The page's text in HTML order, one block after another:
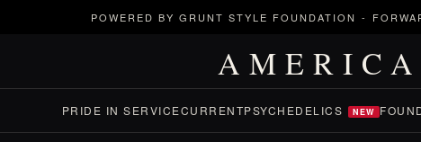
POWERED BY GRUNT STYLE FOUNDATION -
PRIDE IN SERVICECURRENTPSYCHEDELICS NEW